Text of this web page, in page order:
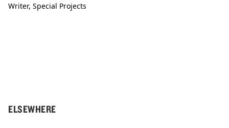
Writer, Special Projects
ELSEWHERE